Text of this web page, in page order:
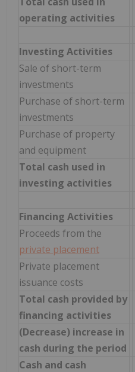
operating activities
Investing Activities
Sale of short-term
investments
Purchase of short-term
investments
Purchase of property
and equipment
Total cash used in
investing activities
Financing Activities
Proceeds from the
private placement
Private placement
issuance costs
Total cash provided by
financing activities
(Decrease) increase in
cash during the period
Cash and cash